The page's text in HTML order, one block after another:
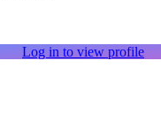
Log in to view profile